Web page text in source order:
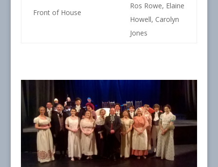
Front of House
Ros Rowe, Elaine
Howell, Carolyn
Jones